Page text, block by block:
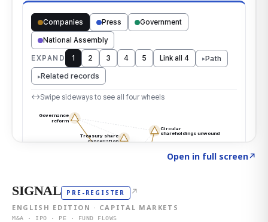
Open in full screen↗
SIGNAL PRE-REGISTER ↗
ENGLISH EDITION · CAPITAL MARKETS
M&A · IPO · PE · FUND FLOWS